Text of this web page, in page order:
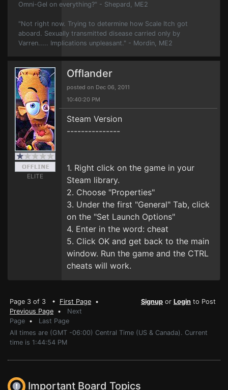
Omni-Gel on everything?" - Shepard, ME2
"Not right now. Trying to determine how Scale Itch got
aboard. Sexually transmitted disease carried only by
Varren..... Implications unpleasant." - Mordin, ME2
ELITE
Offlander
posted on Dec 06, 2011
10:40:20 PM
Steam Version
---------------
1. Right click on the game in your
Steam library.
2. Choose "Properties"
3. Under the first "General" Tab, click
on the "Set Launch Options"
4. Enter in the word: cheat
5. Click OK and get back to the main
window. Run the game and the CTRL
cheats will work.
Page 3 of 3 • First Page •
Previous Page • Next
Page • Last Page
Signup or Login to Post
All times are (GMT -06:00) Central Time (US & Canada). Current
time is 1:44:54 PM
Important Board Topics